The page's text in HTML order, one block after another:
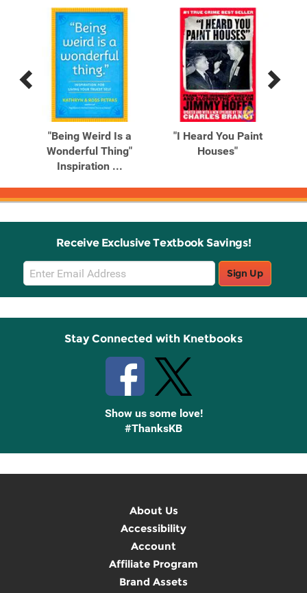
Previous
Products
Next
Products
"Being Weird Is a
Wonderful Thing"
Inspiration ...
"I Heard You Paint
Houses"
Receive Exclusive Textbook Savings!
Email
Sign
Up
Sign Up
Stay Connected with Knetbooks
Show us some love!
#ThanksKB
About Us
Accessibility
Account
Affiliate Program
Brand Assets